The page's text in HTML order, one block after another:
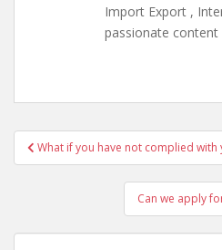
Import Export ,
passionate content
Post
navigation
What if you have not complied
Can we apply